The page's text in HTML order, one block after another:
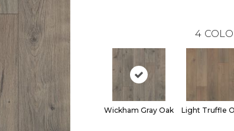
4
Wickham Gray Oak Light Truffle